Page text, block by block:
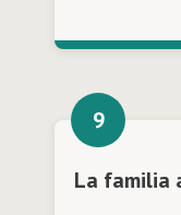
La familia